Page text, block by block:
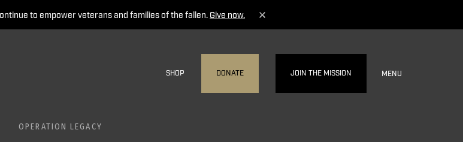
to empower veterans and families of the fallen. Give now.
SHOP DONATE JOIN THE MISSION MENU
OPERATION LEGACY